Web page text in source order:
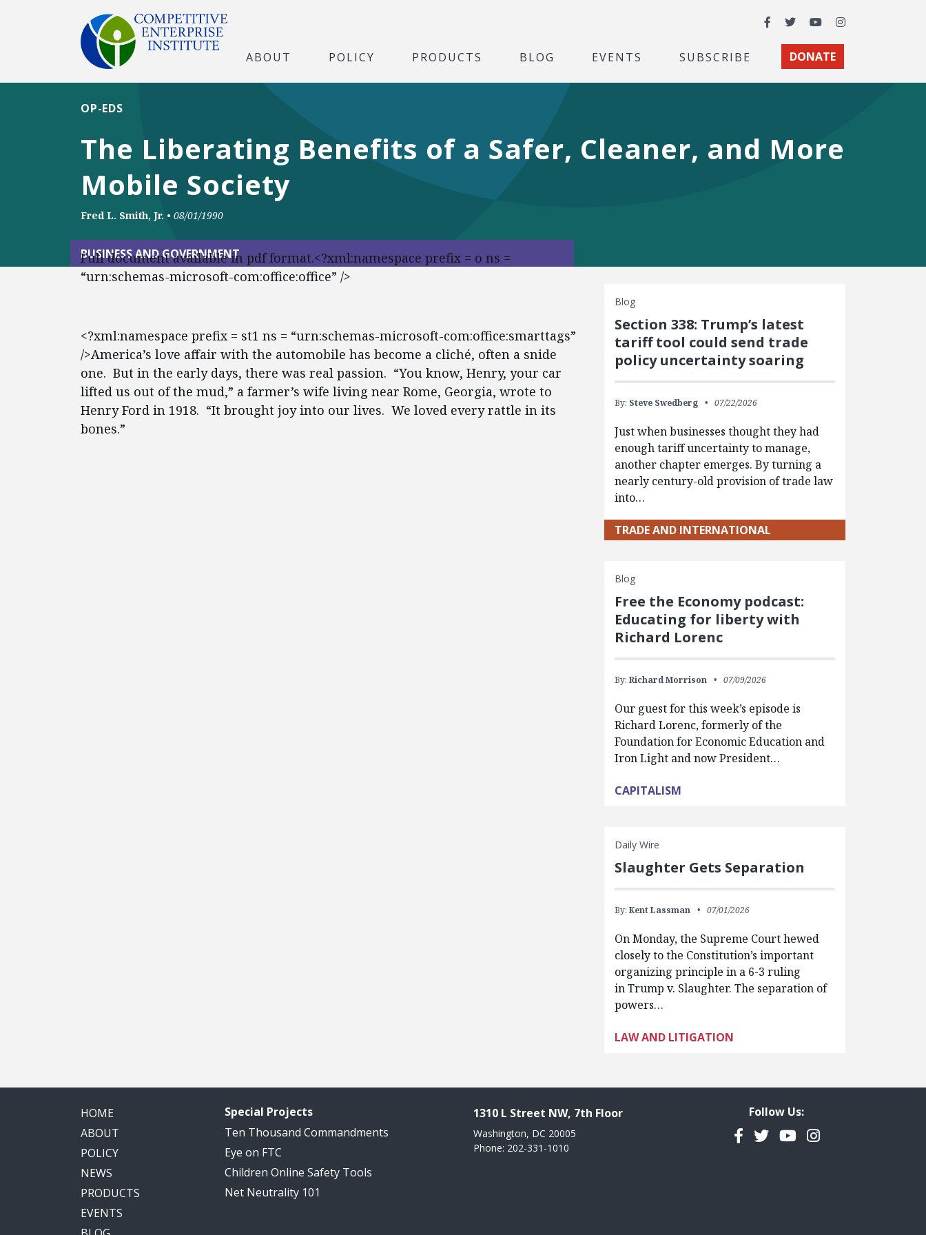
Facebook
TwitterYouTubeInstagram
ABOUT POLICY PRODUCTS BLOG EVENTS SUBSCRIBE DONATE
The Liberating Benefits of a Safer, Cleaner, and More
Mobile Society
OP-EDS
Fred L. Smith, Jr. • 08/01/1990
BUSINESS AND GOVERNMENT
Full document available in pdf format.<?xml:namespace prefix = o ns =
“urn:schemas-microsoft-com:office:office” />
<?xml:namespace prefix = st1 ns = “urn:schemas-microsoft-com:office:smarttags”
/>America’s love affair with the automobile has become a cliché, often a snide
one. But in the early days, there was real passion. “You know, Henry, your car
lifted us out of the mud,” a farmer’s wife living near Rome, Georgia, wrote to
Henry Ford in 1918. “It brought joy into our lives. We loved every rattle in its
bones.”
Blog
Section 338: Trump’s latest
tariff tool could send trade
policy uncertainty soaring
By: Steve Swedberg 07/22/2026
Just when businesses thought they had
enough tariff uncertainty to manage,
another chapter emerges. By turning a
nearly century-old provision of trade law
into…
TRADE AND INTERNATIONAL
Blog
Free the Economy podcast:
Educating for liberty with
Richard Lorenc
By: Richard Morrison 07/09/2026
Our guest for this week’s episode is
Richard Lorenc, formerly of the
Foundation for Economic Education and
Iron Light and now President…
CAPITALISM
Daily Wire
Slaughter Gets Separation
By: Kent Lassman 07/01/2026
On Monday, the Supreme Court hewed
closely to the Constitution’s important
organizing principle in a 6-3 ruling
in Trump v. Slaughter. The separation of
powers…
LAW AND LITIGATION
HOME
ABOUT
POLICY
NEWS
PRODUCTS
EVENTS
Special Projects
Ten Thousand Commandments
Eye on FTC
Children Online Safety Tools
Net Neutrality 101
1310 L Street NW, 7th Floor
Washington, DC 20005
Phone: 202-331-1010
Follow Us:
Facebook
TwitterYouTubeInstagram